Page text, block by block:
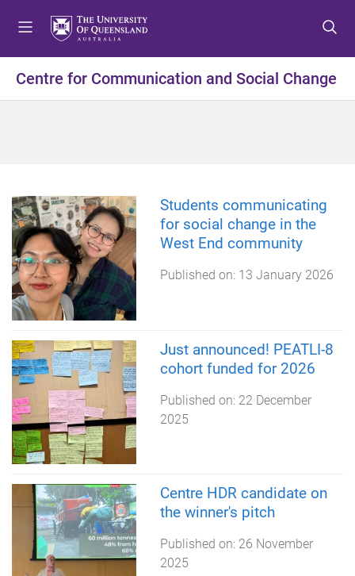
t
o
t
o
e
n
t
t
o
e
r
Centre for Communication and Social Change
Students communicating
for social change in the
West End community
Published on: 13 January 2026
Just announced! PEATLI-8
cohort funded for 2026
Published on: 22 December
2025
Centre HDR candidate on
the winner's pitch
Published on: 26 November
2025